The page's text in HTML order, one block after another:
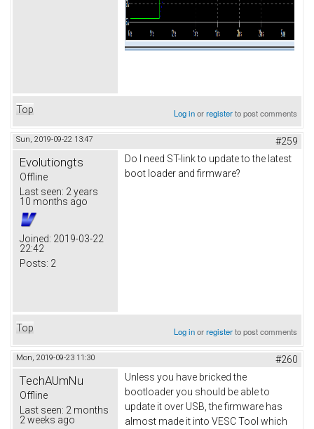
Top Log inorregisterto post comments
Sun, 2019-09-22 13:47 #259
Evolutiongts
Offline
Last seen: 2 years
10 months ago
Joined: 2019-03-22
22:42
Posts: 2
Do I need ST-link to update to the latest
boot loader and firmware?
Top Log inorregisterto post comments
Mon, 2019-09-23 11:30 #260
TechAUmNu
Offline
Last seen: 2 months
2 weeks ago
Unless you have bricked the
bootloader you should be able to
update it over USB, the firmware has
almost made it into VESC Tool which